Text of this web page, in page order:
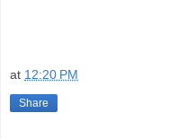
at 12:20 PM
Share